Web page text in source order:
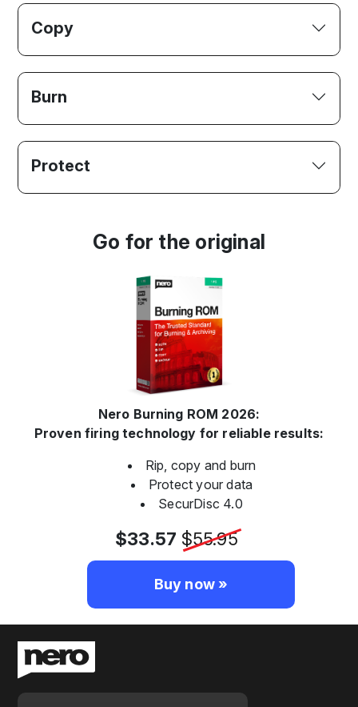
Copy
Burn
Protect
Go for the original
Nero Burning ROM 2026:
Proven firing technology for reliable results:
Rip, copy and burn
Protect your data
SecurDisc 4.0
$33.57 $55.95
Buy now »